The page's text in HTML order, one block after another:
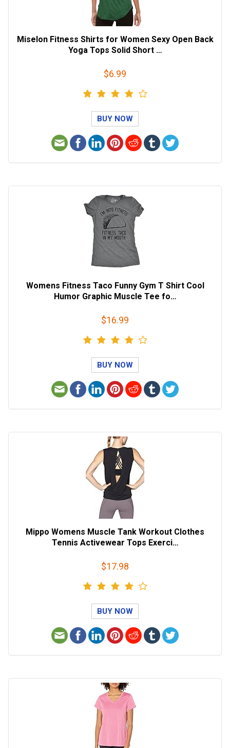
Miselon Fitness Shirts for Women Sexy Open Back
Yoga Tops Solid Short …
$6.99
BUY NOW
Womens Fitness Taco Funny Gym T Shirt Cool
Humor Graphic Muscle Tee fo…
$16.99
BUY NOW
Mippo Womens Muscle Tank Workout Clothes
Tennis Activewear Tops Exerci…
$17.98
BUY NOW